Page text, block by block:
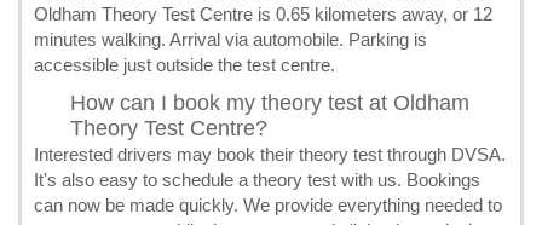
Oldham Theory Test Centre is 0.65 kilometers away, or 12
minutes walking. Arrival via automobile. Parking is
accessible just outside the test centre.
How can I book my theory test at Oldham
Theory Test Centre?
Interested drivers may book their theory test through DVSA.
It's also easy to schedule a theory test with us. Bookings
can now be made quickly. We provide everything needed to